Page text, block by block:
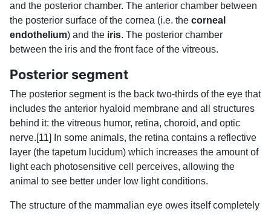
and the posterior chamber. The anterior chamber between
the posterior surface of the cornea (i.e. the corneal
endothelium) and the iris. The posterior chamber
between the iris and the front face of the vitreous.
Posterior segment
The posterior segment is the back two-thirds of the eye that
includes the anterior hyaloid membrane and all structures
behind it: the vitreous humor, retina, choroid, and optic
nerve.[11] In some animals, the retina contains a reflective
layer (the tapetum lucidum) which increases the amount of
light each photosensitive cell perceives, allowing the
animal to see better under low light conditions.
The structure of the mammalian eye owes itself completely